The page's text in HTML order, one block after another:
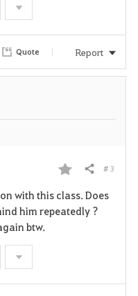
i
Quote Report
F
a
r
Share # 3
with this class. Does
him repeatedly ?
btw.